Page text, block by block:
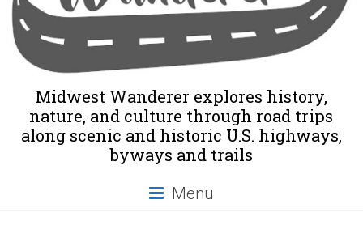
Midwest Wanderer explores history,
nature, and culture through road trips
along scenic and historic U.S. highways,
byways and trails
Menu